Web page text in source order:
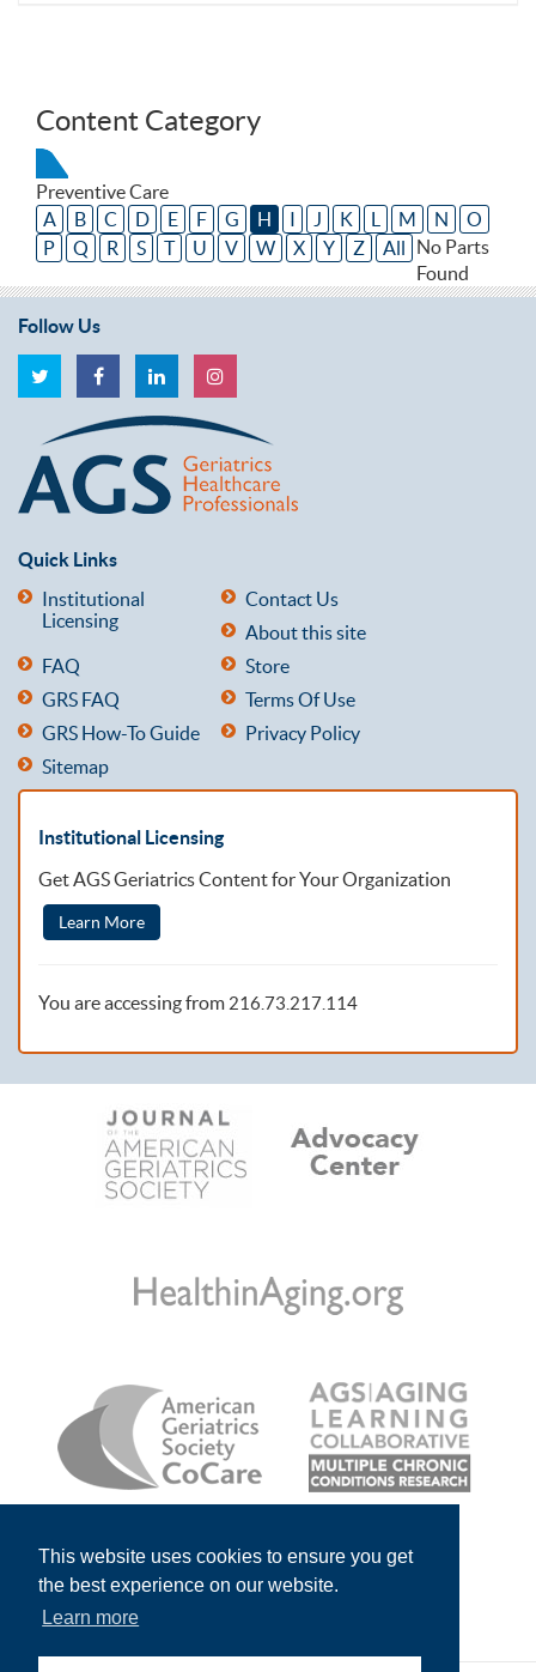
This website uses cookies to ensure you get
the best experience on our website.
Learn more
Content Category
Preventive Care
A
B C D E F G H I J K L M N
O
P
Q R S T U V W X Y Z All
No Parts
Found
Follow Us
Quick Links
Institutional
Licensing
Contact Us
About this site
FAQ
Store
GRS FAQ
Terms Of Use
GRS How-To Guide
Privacy Policy
Sitemap
Institutional Licensing
Get AGS Geriatrics Content for Your Organization
Learn More
You are accessing from 216.73.217.114